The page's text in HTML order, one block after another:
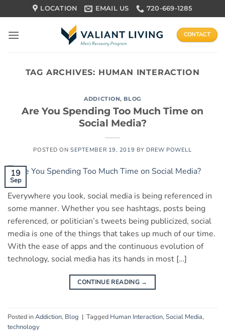
to
content
LOCATION EMAIL US 720-669-1285
CONTACT
TAG ARCHIVES: HUMAN INTERACTION
ADDICTION, BLOG
Are You Spending Too Much Time on
Social Media?
POSTED ONSEPTEMBER 19, 2019 BY DREW POWELL
19
Sep
Everywhere you look, social media is being referenced in
some manner. Whether you see hashtags, posts being
referenced, or politician’s tweets being publicized, social
media is one of the things that takes up much of our time.
With the ease of apps and the continuous evolution of
technology, social media has its hands in most […]
CONTINUE READING →
Posted inAddiction, Blog | Tagged Human Interaction, Social Media,
technology